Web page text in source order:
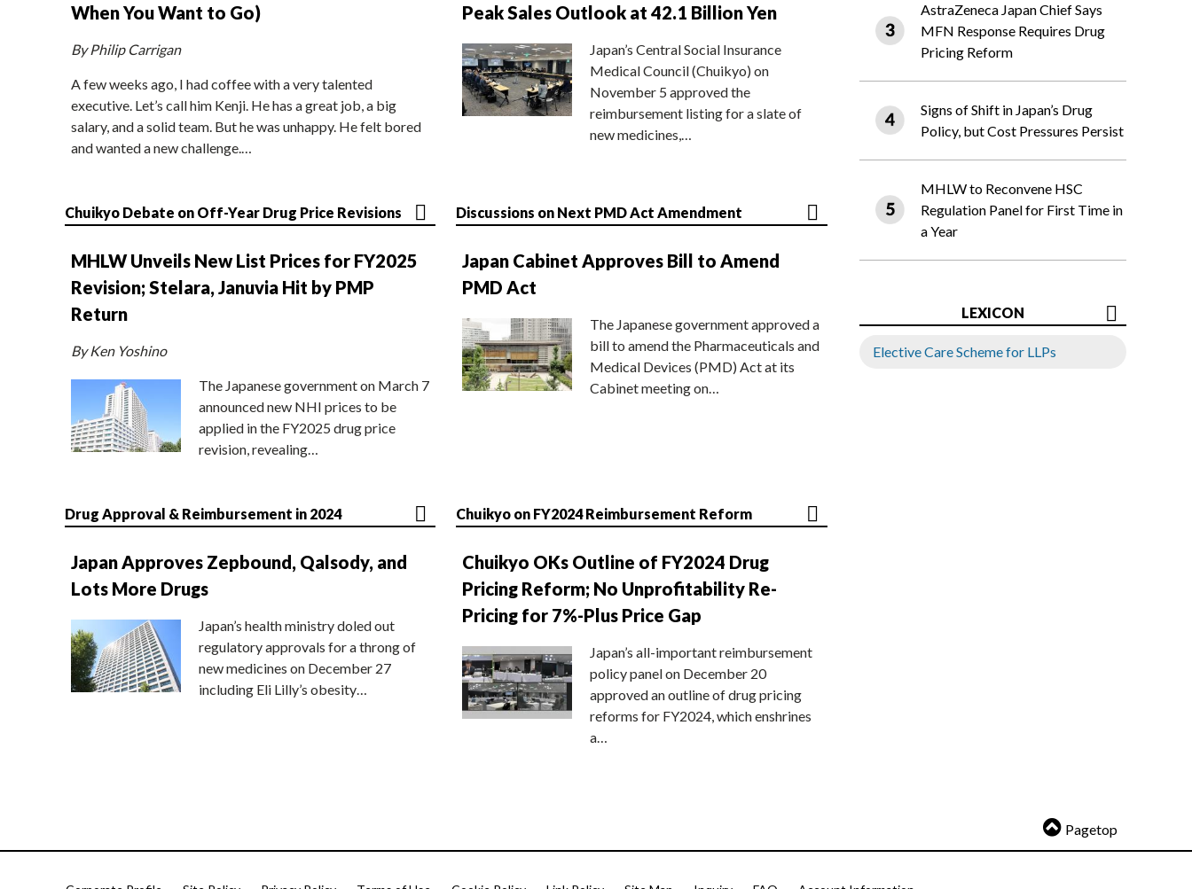
When You Want to Go)
By Philip Carrigan
A few weeks ago, I had coffee with a very talented
executive. Let’s call him Kenji. He has a great job, a big
salary, and a solid team. But he was unhappy. He felt bored
and wanted a new challenge.…
Peak Sales Outlook at 42.1 Billion Yen
Japan’s Central Social Insurance
Medical Council (Chuikyo) on
November 5 approved the
reimbursement listing for a slate of
new medicines,…
Chuikyo Debate on Off-Year Drug Price Revisions
MHLW Unveils New List Prices for FY2025
Revision; Stelara, Januvia Hit by PMP
Return
By Ken Yoshino
The Japanese government on March 7
announced new NHI prices to be
applied in the FY2025 drug price
revision, revealing…
Discussions on Next PMD Act Amendment
Japan Cabinet Approves Bill to Amend
PMD Act
The Japanese government approved a
bill to amend the Pharmaceuticals and
Medical Devices (PMD) Act at its
Cabinet meeting on…
Drug Approval & Reimbursement in 2024
Japan Approves Zepbound, Qalsody, and
Lots More Drugs
Japan’s health ministry doled out
regulatory approvals for a throng of
new medicines on December 27
including Eli Lilly’s obesity…
Chuikyo on FY2024 Reimbursement Reform
Chuikyo OKs Outline of FY2024 Drug
Pricing Reform; No Unprofitability Re-
Pricing for 7%-Plus Price Gap
Japan’s all-important reimbursement
policy panel on December 20
approved an outline of drug pricing
reforms for FY2024, which enshrines
a…
AstraZeneca Japan Chief Says
MFN Response Requires Drug
Pricing Reform
Signs of Shift in Japan’s Drug
Policy, but Cost Pressures Persist
MHLW to Reconvene HSC
Regulation Panel for First Time in
a Year
LEXICON
Elective Care Scheme for LLPs
Pagetop